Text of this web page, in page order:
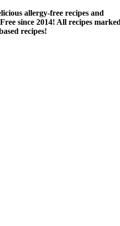
allergy-free recipes and
since 2014! All recipes
recipes!